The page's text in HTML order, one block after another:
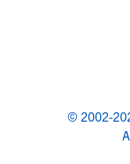
© 2002-